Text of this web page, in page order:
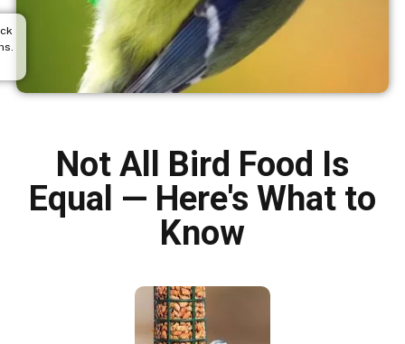
Not All Bird Food Is
Equal — Here's What to
Know